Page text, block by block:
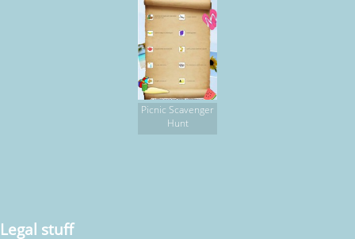
Picnic Scavenger
Hunt
Legal stuff